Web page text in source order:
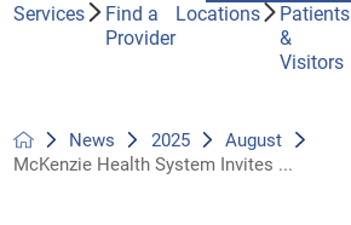
Services
Find a
Provider
Locations
Patients
&
Visitors
News 2025
August
McKenzie Health System Invites ...